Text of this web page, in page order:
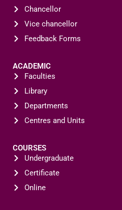
Chancellor
Vice chancellor
Feedback Forms
ACADEMIC
Faculties
Library
Departments
Centres and Units
COURSES
Undergraduate
Certificate
Online